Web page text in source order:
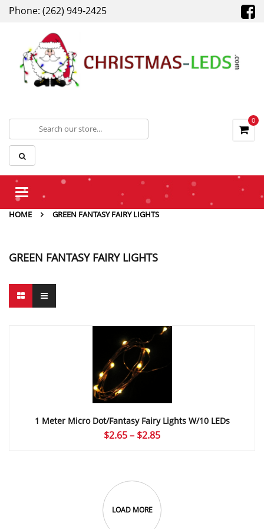
Phone: (262) 949-2425
0
Toggle
HOME
GREEN FANTASY FAIRY LIGHTS
GREEN FANTASY FAIRY LIGHTS
1 Meter Micro Dot/Fantasy Fairy Lights W/10 LEDs
$2.65– $2.85Price